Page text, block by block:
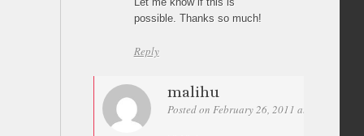
possible. Thanks so much!
Reply
malihu
Posted on February 26, 2011 at 14:37